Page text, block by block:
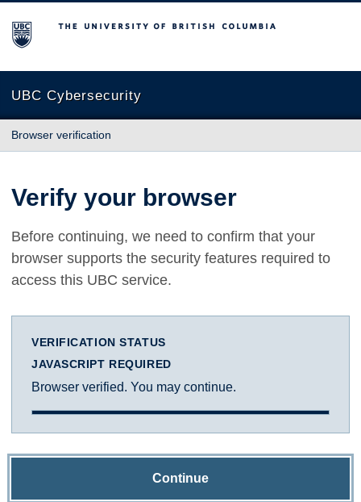
The University of British Columbia
UBC Cybersecurity
Browser verification
Verify your browser
Before continuing, we need to confirm that your
browser supports the security features required to
access this UBC service.
VERIFICATION STATUS
JAVASCRIPT REQUIRED
Browser verified. You may continue.
Continue